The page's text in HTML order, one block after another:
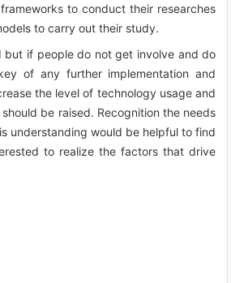
to conduct their researches
to carry out their study.
if people do not get involve and do
of any further implementation and
the level of technology usage and
be raised. Recognition the needs
understanding would be helpful to find
to realize the factors that drive